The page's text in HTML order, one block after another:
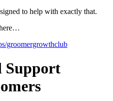
to help with exactly that.
groomergrowthclub
Support